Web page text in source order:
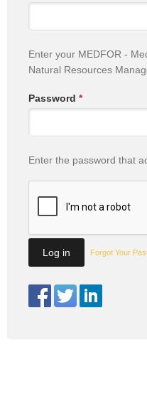
Enter your MEDFOR -
Natural Resources
Password *
Enter the password that
Forgot Your